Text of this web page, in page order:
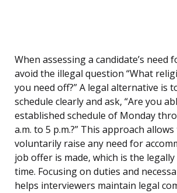
When assessing a candidate’s need
avoid the illegal question “What
you need off?” A legal alternative is
schedule clearly and ask, “Are you
established schedule of Monday
a.m. to 5 p.m.?” This approach
voluntarily raise any need for
job offer is made, which is the
time. Focusing on duties and
helps interviewers maintain legal